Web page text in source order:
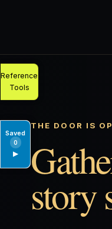
THE DOOR IS
story
Reference
Tools
Saved
0
▶